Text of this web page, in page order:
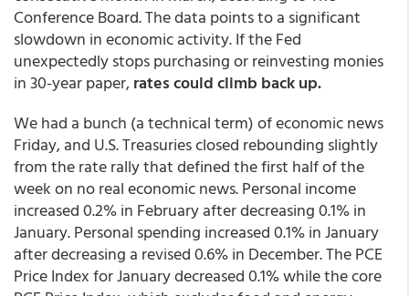
Conference Board. The data points to a significant
slowdown in economic activity. If the Fed
unexpectedly stops purchasing or reinvesting monies
in 30-year paper,rates could climb back up.
We had a bunch (a technical term) of economic news
Friday, and U.S. Treasuries closed rebounding slightly
from the rate rally that defined the first half of the
week on no real economic news. Personal income
increased 0.2% in February after decreasing 0.1% in
January. Personal spending increased 0.1% in January
after decreasing a revised 0.6% in December. The PCE
Price Index for January decreased 0.1% while the core